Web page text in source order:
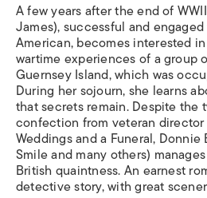
A few years after the end of
James), successful and
American, becomes interested
wartime experiences of a group
Guernsey Island, which was
During her sojourn, she learns
that secrets remain. Despite
confection from veteran
Weddings and a Funeral, Donnie
Smileand many others)
British quaintness. An earnest
detective story, with great